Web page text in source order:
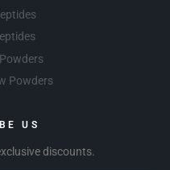
Powders
US
discounts.